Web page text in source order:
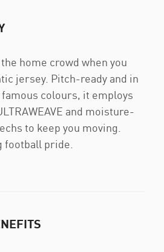
home crowd when you
jersey. Pitch-ready and in
colours, it employs
and moisture-
to keep you moving.
football pride.